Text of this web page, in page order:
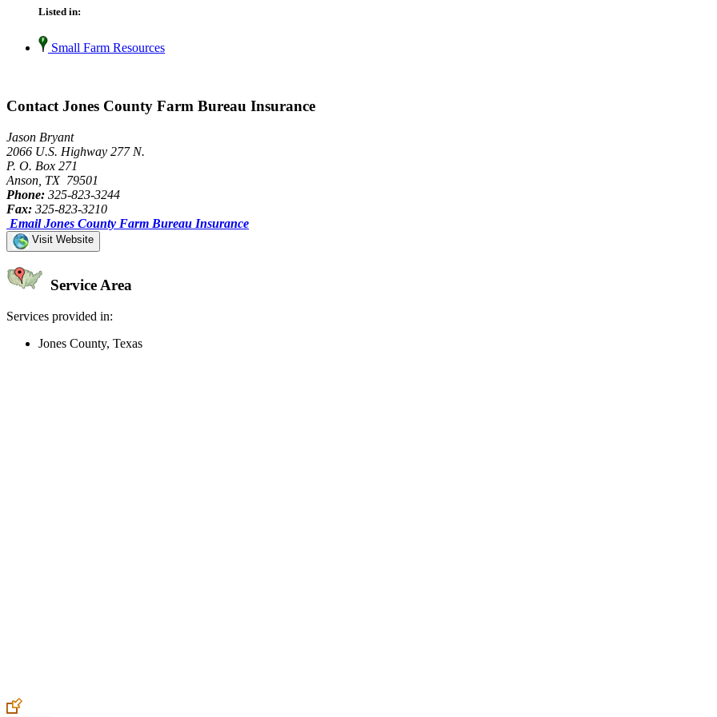
Listed in:
Small Farm Resources
Contact Jones County Farm Bureau Insurance
Jason Bryant
2066 U.S. Highway 277 N.
P. O. Box 271
Anson, TX 79501
Phone: 325-823-3244
Fax: 325-823-3210
Email Jones County Farm Bureau Insurance
Visit Website
Service Area
Services provided in:
Jones County, Texas